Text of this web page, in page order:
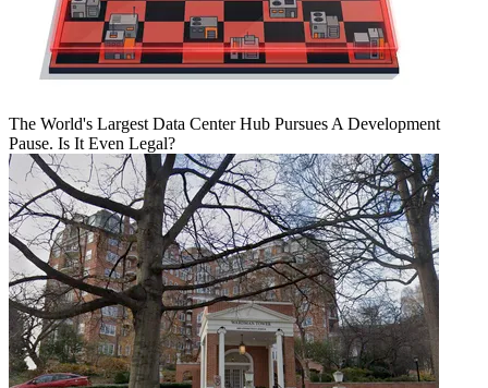
The World's Largest Data Center Hub Pursues A Development
Pause. Is It Even Legal?